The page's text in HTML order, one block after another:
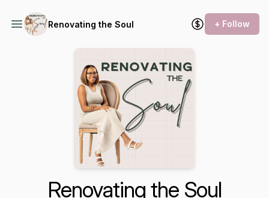
Renovating the Soul + Follow
Renovating the Soul